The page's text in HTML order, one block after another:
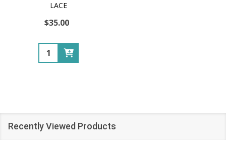
LACE
$35.00
Quantity:
Recently Viewed Products